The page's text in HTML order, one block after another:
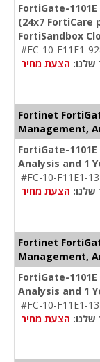
FortiGate-
(24x7 FortiCare
FortiSandbox
#FC-10-F11E1-
שלנו: הצעת מחיר
Fortinet
Management,
FortiGate-
Analysis and 1
#FC-10-F11E1-
שלנו: הצעת מחיר
Fortinet
Management,
FortiGate-
Analysis and 1
#FC-10-F11E1-
שלנו: הצעת מחיר